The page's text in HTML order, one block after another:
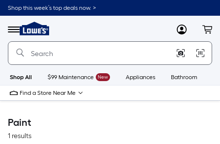
Skip
to
content
Shop this week’s top deals now. >
Menu
Link
to
Lowe's
Improvement
Home
Page
MyLowes
Shop All $99 Maintenance New Appliances Bathroom
Find a Store Near Me
Paint
1 results